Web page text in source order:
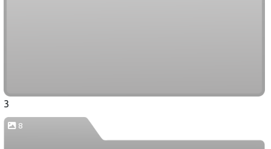
3
8